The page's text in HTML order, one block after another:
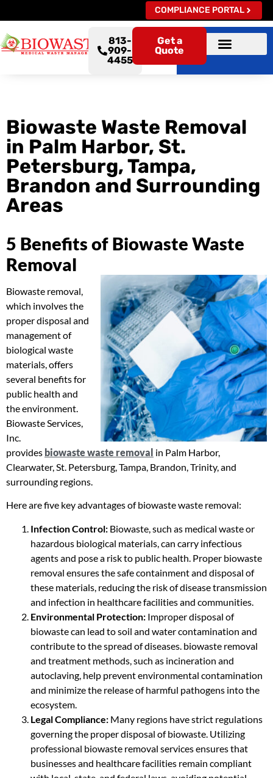
COMPLIANCE PORTAL
813-
909-
4455
Get a
Quote
Biowaste Waste Removal
in Palm Harbor, St.
Petersburg, Tampa,
Brandon and Surrounding
Areas
5 Benefits of Biowaste Waste
Removal
Biowaste removal,
which involves the
proper disposal and
management of
biological waste
materials, offers
several benefits for
public health and
the environment.
Biowaste Services,
Inc.
provides biowaste waste removal in Palm Harbor,
Clearwater, St. Petersburg, Tampa, Brandon, Trinity, and
surrounding regions.
Here are five key advantages of biowaste waste removal:
Infection Control: Biowaste, such as medical waste or
hazardous biological materials, can carry infectious
agents and pose a risk to public health. Proper biowaste
removal ensures the safe containment and disposal of
these materials, reducing the risk of disease transmission
and infection in healthcare facilities and communities.
Environmental Protection: Improper disposal of
biowaste can lead to soil and water contamination and
contribute to the spread of diseases. biowaste removal
and treatment methods, such as incineration and
autoclaving, help prevent environmental contamination
and minimize the release of harmful pathogens into the
ecosystem.
Legal Compliance: Many regions have strict regulations
governing the proper disposal of biowaste. Utilizing
professional biowaste removal services ensures that
businesses and healthcare facilities remain compliant